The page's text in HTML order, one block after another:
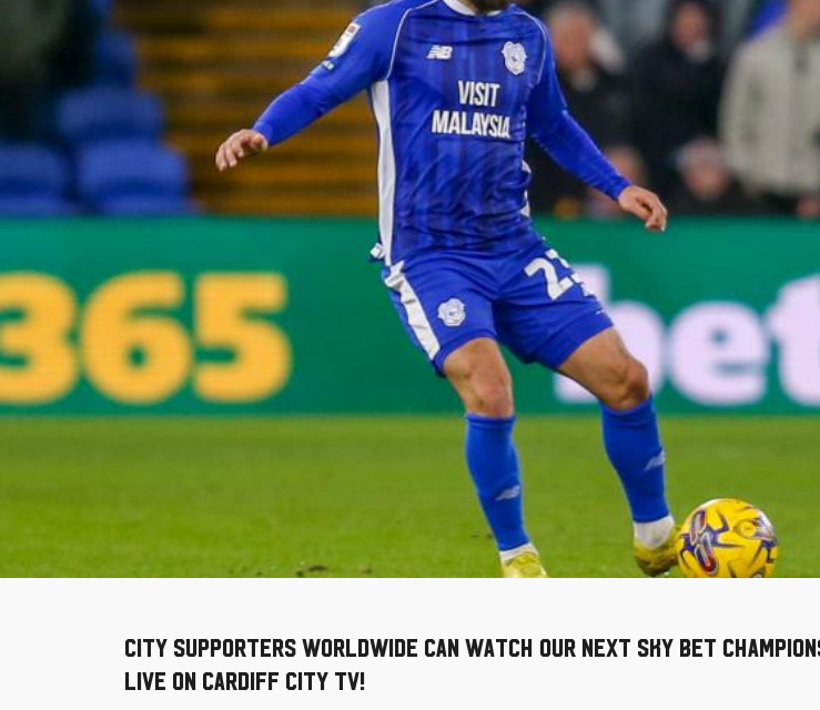
City supporters worldwide can watch our next Sky Bet
live on Cardiff City TV!